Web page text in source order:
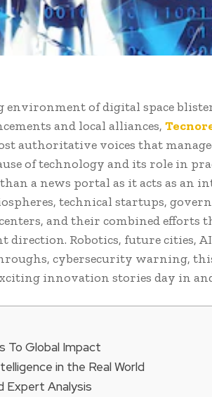
environment of digital space
and local alliances,
authoritative voices that
of technology and its role in
a news portal as it acts as an
technical startups,
and their combined efforts
Robotics, future cities,
cybersecurity warning,
innovation stories day in
To Global Impact
in the Real World
Expert Analysis